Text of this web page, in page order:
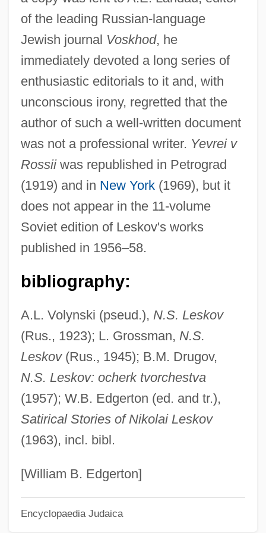
of the leading Russian-language
Jewish journal Voskhod, he
immediately devoted a long series of
enthusiastic editorials to it and, with
unconscious irony, regretted that the
author of such a well-written document
was not a professional writer. Yevrei v
Rossiiwas republished in Petrograd
(1919) and in New York(1969), but it
does not appear in the 11-volume
Soviet edition of Leskov's works
published in 1956–58.
bibliography:
A.L. Volynski (pseud.), N.S. Leskov
(Rus., 1923); L. Grossman, N.S.
Leskov(Rus., 1945); B.M. Drugov,
N.S. Leskov: ocherk tvorchestva
(1957); W.B. Edgerton (ed. and tr.),
Satirical Stories of Nikolai Leskov
(1963), incl. bibl.
[William B. Edgerton]
Encyclopaedia Judaica
Lesko
Lesjak, Carolyn 1963-
Lesikar, Raymond Vincent
Lesik, Vera (1910–1975)
Leshnev
Leshem
LeShan, Lawrence (L.) (1920-)
Leshan, Eda J. (1922–2002)
Leshan
Lesh, Phil 1940–
Leseur, Élisabeth
Leser, Tina
Lesene